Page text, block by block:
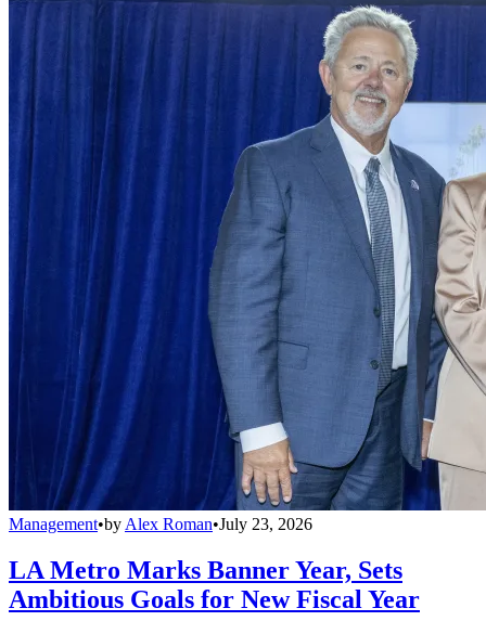
Management•by Alex Roman•July 23, 2026
LA Metro Marks Banner Year, Sets
Ambitious Goals for New Fiscal Year